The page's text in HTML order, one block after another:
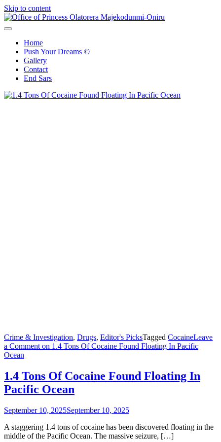
Skip to content
Home
Push Your Dreams ©
Gallery
Contact
End Sars
Crime & Investigation, Drugs, Editor's PicksTagged CocaineLeave
a Comment on 1.4 Tons Of Cocaine Found Floating In Pacific
Ocean
1.4 Tons Of Cocaine Found Floating In
Pacific Ocean
September 10, 2025September 10, 2025
A staggering 1.4 tons of cocaine has been discovered floating in the
middle of the Pacific Ocean. The massive seizure, […]